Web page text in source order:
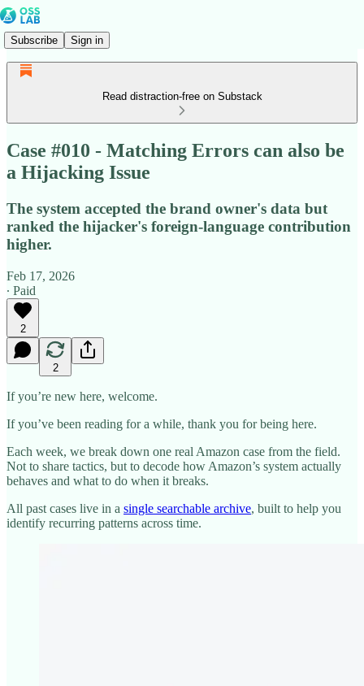
Subscribe Sign in
Read distraction-free on Substack
Case #010 - Matching Errors can also be
a Hijacking Issue
The system accepted the brand owner's data but
ranked the hijacker's foreign-language contribution
higher.
Feb 17, 2026
∙ Paid
2
2
If you’re new here, welcome.
If you’ve been reading for a while, thank you for being here.
Each week, we break down one real Amazon case from the field.
Not to share tactics, but to decode how Amazon’s system actually
behaves and what to do when it breaks.
All past cases live in a single searchable archive, built to help you
identify recurring patterns across time.